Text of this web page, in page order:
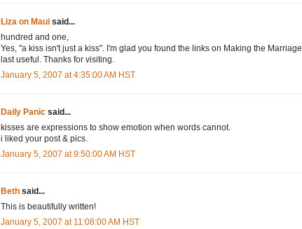
Liza on Maui said...
hundred and one,
Yes, "a kiss isn't just a kiss". I'm glad you found the links on Making the Marriage
last useful. Thanks for visiting.
January 5, 2007 at 4:35:00 AM HST
Daily Panic said...
kisses are expressions to show emotion when words cannot.
i liked your post & pics.
January 5, 2007 at 9:50:00 AM HST
Beth said...
This is beautifully written!
January 5, 2007 at 11:08:00 AM HST